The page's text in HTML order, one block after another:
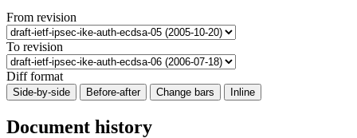
From revision
To revision
Diff format
Side-by-side Before-after Change bars Inline
Document history